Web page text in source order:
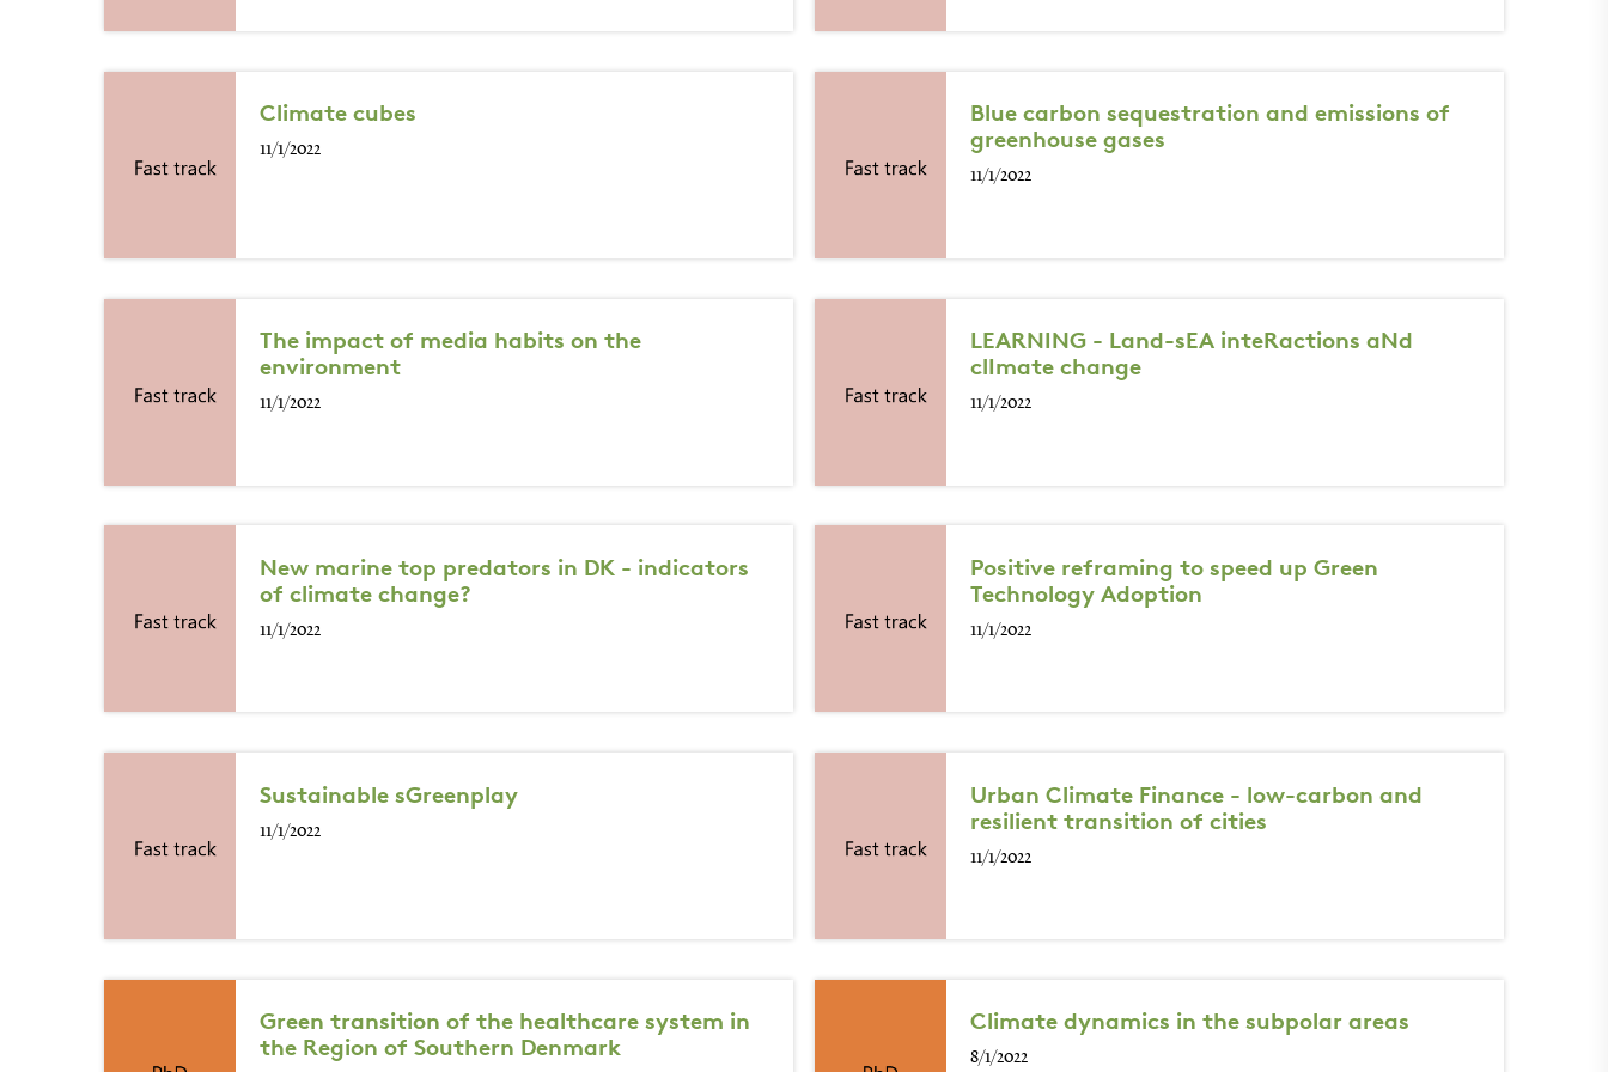
Climate cubes
11/1/2022
Blue carbon sequestration and emissions of
greenhouse gases
11/1/2022
The impact of media habits on the
environment
11/1/2022
LEARNING - Land-sEA inteRactions aNd
clImate change
11/1/2022
New marine top predators in DK - indicators
of climate change?
11/1/2022
Positive reframing to speed up Green
Technology Adoption
11/1/2022
Sustainable sGreenplay
11/1/2022
Urban Climate Finance - low-carbon and
resilient transition of cities
11/1/2022
Green transition of the healthcare system in
the Region of Southern Denmark
Climate dynamics in the subpolar areas
8/1/2022